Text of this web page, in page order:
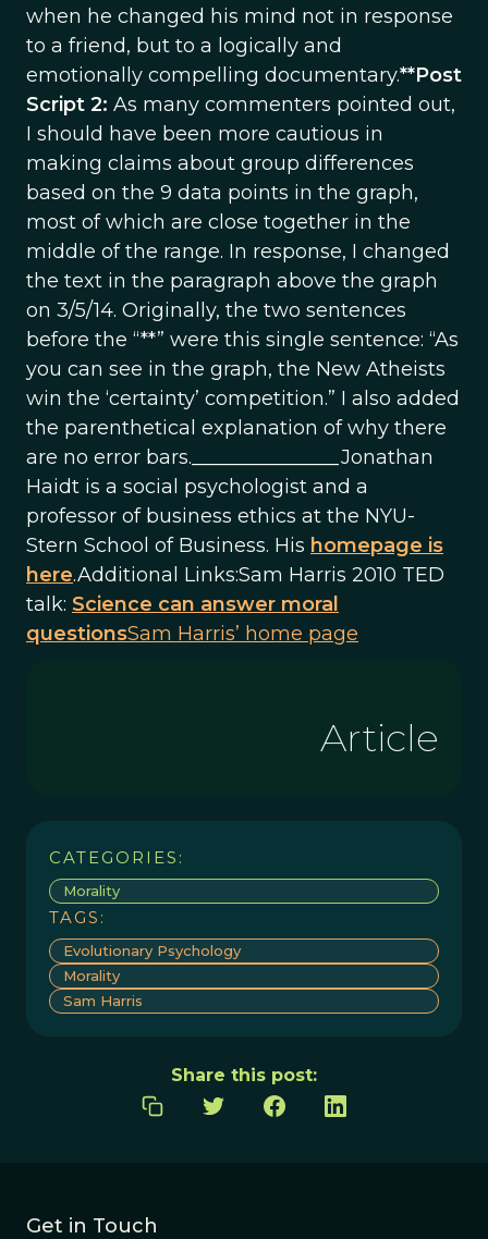
when he changed his mind not in response
to a friend, but to a logically and
emotionally compelling documentary.**Post
Script 2: As many commenters pointed out,
I should have been more cautious in
making claims about group differences
based on the 9 data points in the graph,
most of which are close together in the
middle of the range. In response, I changed
the text in the paragraph above the graph
on 3/5/14. Originally, the two sentences
before the “**” were this single sentence: “As
you can see in the graph, the New Atheists
win the ‘certainty’ competition.” I also added
the parenthetical explanation of why there
are no error bars._______________Jonathan
Haidt is a social psychologist and a
professor of business ethics at the NYU-
Stern School of Business. His homepage is
here.Additional Links:Sam Harris 2010 TED
talk: Science can answer moral
questionsSam Harris’ home page
Article
CATEGORIES:
Morality
TAGS:
Evolutionary Psychology
Morality
Sam Harris
Share this post:
Get in Touch